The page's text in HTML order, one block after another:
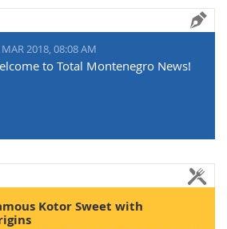
2018, 08:08 AM
to Total Montenegro News!
Kotor Sweet with